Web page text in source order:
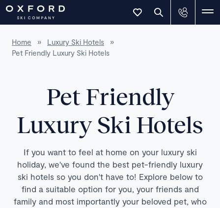
Home » Luxury Ski Hotels
»
Pet Friendly Luxury Ski Hotels
Pet Friendly
Luxury Ski Hotels
If you want to feel at home on your luxury ski
holiday, we've found the best pet-friendly luxury
ski hotels so you don't have to! Explore below to
find a suitable option for you, your friends and
family and most importantly your beloved pet, who